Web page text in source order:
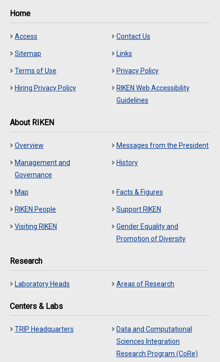
Home
Access Contact Us
Sitemap Links
Terms of Use Privacy Policy
Hiring Privacy Policy
RIKEN Web Accessibility
Guidelines
About RIKEN
Overview Messages from the President
Management and
Governance
History
Map Facts & Figures
RIKEN People Support RIKEN
Visiting RIKEN
Gender Equality and
Promotion of Diversity
Research
Laboratory Heads Areas of Research
Centers & Labs
TRIP Headquarters
Data and Computational
Sciences Integration
Research Program (CoRe)